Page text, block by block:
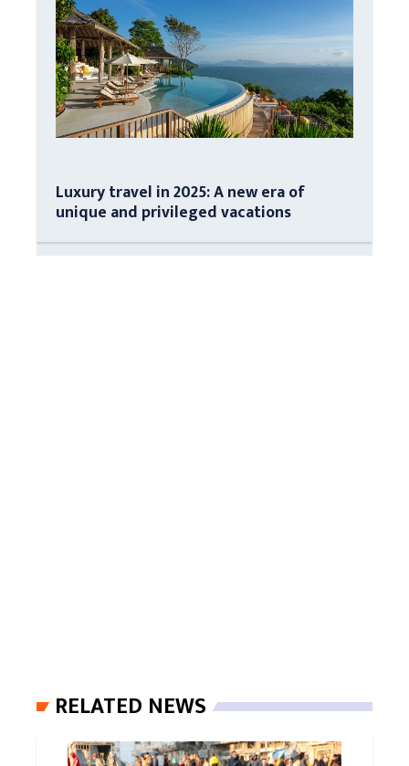
Luxury travel in 2025: A new era of
unique and privileged vacations
RELATED NEWS